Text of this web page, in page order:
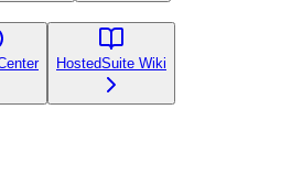
HostedSuite Wiki